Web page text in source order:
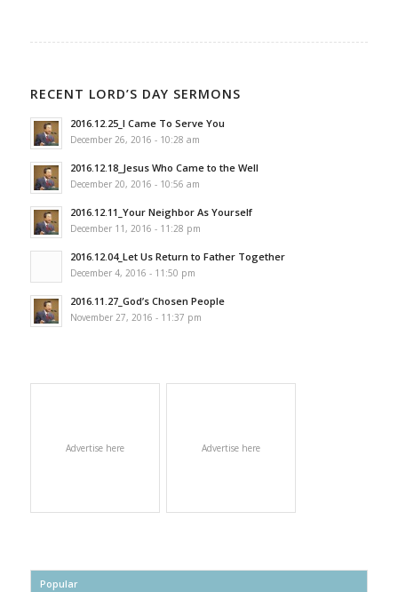
RECENT LORD’S DAY SERMONS
2016.12.25_I Came To Serve You
December 26, 2016 - 10:28 am
2016.12.18_Jesus Who Came to the Well
December 20, 2016 - 10:56 am
2016.12.11_Your Neighbor As Yourself
December 11, 2016 - 11:28 pm
2016.12.04_Let Us Return to Father Together
December 4, 2016 - 11:50 pm
2016.11.27_God’s Chosen People
November 27, 2016 - 11:37 pm
Advertise here Advertise here
Popular